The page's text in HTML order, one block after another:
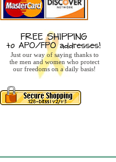
Just our way of saying thanks to
the men and women who protect
our freedoms on a daily basis!